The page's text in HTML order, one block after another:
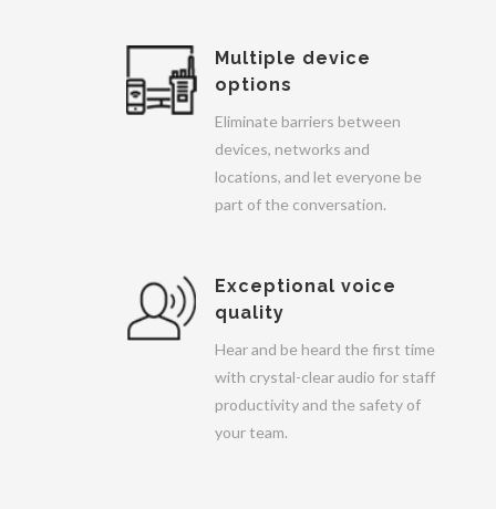
Multiple device
options
Eliminate barriers between
devices, networks and
locations, and let everyone be
part of the conversation.
Exceptional voice
quality
Hear and be heard the first time
with crystal-clear audio for staff
productivity and the safety of
your team.